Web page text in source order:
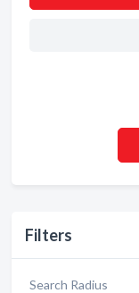
Filters
Search Radius